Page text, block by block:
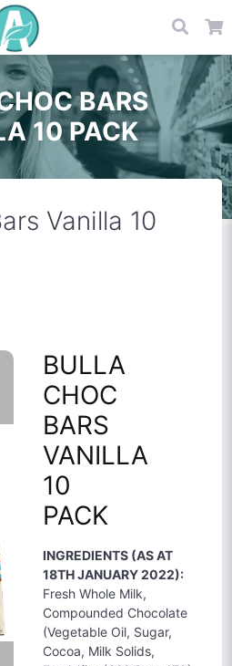
BARS
10 PACK
Vanilla 10
BULLA
CHOC
BARS
VANILLA
10
PACK
INGREDIENTS (AS AT
18TH JANUARY 2022):
Fresh Whole Milk,
Compounded Chocolate
(Vegetable Oil, Sugar,
Cocoa, Milk Solids,